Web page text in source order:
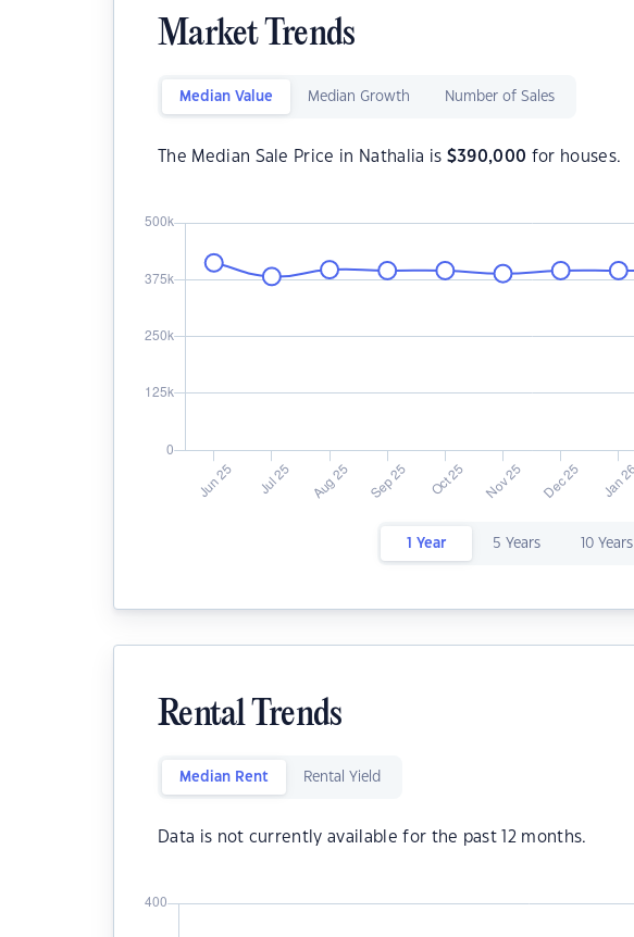
Market Trends
Median Value Median Growth Number of Sales
The Median Sale Price in Nathalia is $390,000 for houses.
1 Year 5 Years 10 Years
Rental Trends
Median Rent Rental Yield
Data is not currently available for the past 12 months.